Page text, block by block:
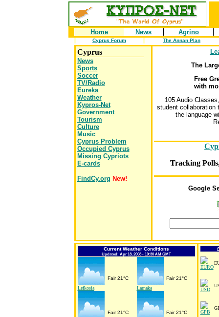
Home News Agrino
Cyprus Forum The Annan Plan
Cyprus
News
Sports
Soccer
TV/Radio
Eureka
Weather
Kypros-Net
Government
Tourism
Culture
Music
Cyprus Problem
Occupied Cyprus
Missing Cypriots
E-cards
FindCy.org New!
The
Free
with
105 Audio
student collaboration
the language
Tracking
Google
Current Weather Conditions
Updated: Apr 18, 2008 - 10:30 AM GMT
Lefkosia
Fair 21°C
Larnaka
Fair 21°C
Fair 21°C
Fair 21°C